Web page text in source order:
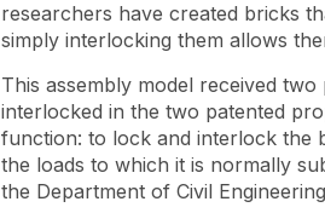
researchers have created bricks
simply interlocking them allows
This assembly model received
interlocked in the two patented
function: to lock and interlock the
the loads to which it is normally
the Department of Civil